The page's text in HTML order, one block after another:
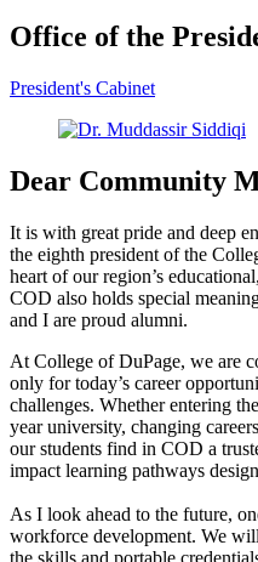
Office of the
President's Cabinet
Dear Community
It is with great pride and deep
the eighth president of the
heart of our region’s
COD also holds special
and I are proud alumni.
At College of DuPage, we are
only for today’s career
challenges. Whether entering
year university, changing
our students find in COD a
impact learning pathways
As I look ahead to the future,
workforce development. We
the skills and portable